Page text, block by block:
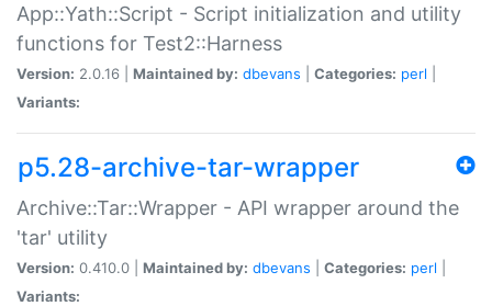
App::Yath::Script - Script initialization and utility
functions for Test2::Harness
Version: 2.0.16 | Maintained by: dbevans Categories: perl
Variants:
p5.28-archive-tar-wrapper
Archive::Tar::Wrapper - API wrapper around the
'tar' utility
Version: 0.410.0 | Maintained by: dbevans Categories: perl
Variants: